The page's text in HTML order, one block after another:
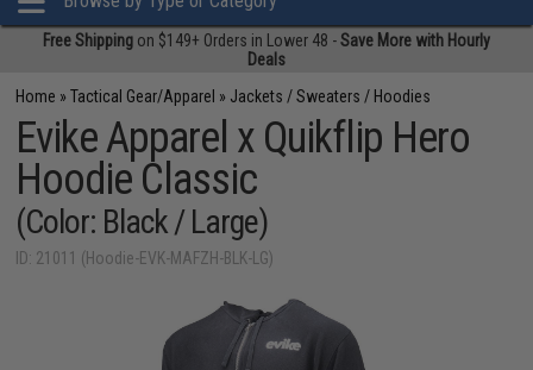
Free Shipping on $149+ Orders in Lower 48 -Save More with Hourly
Deals
Home »Tactical Gear/Apparel » Jackets / Sweaters / Hoodies
Evike Apparel x Quikflip Hero
Hoodie Classic
(Color: Black / Large)
ID: 21011 (Hoodie-EVK-MAFZH-BLK-LG)